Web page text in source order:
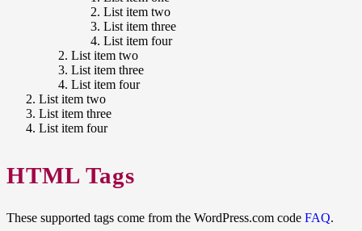
List item two
List item three
List item four
List item two
List item three
List item four
List item two
List item three
List item four
HTML Tags
These supported tags come from the WordPress.com code FAQ.